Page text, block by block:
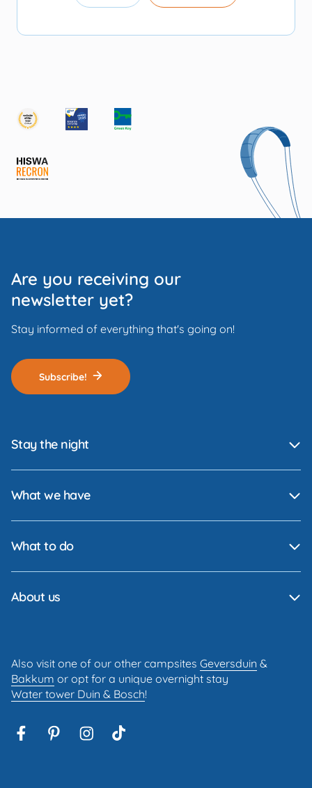
Are you receiving our
newsletter yet?
Stay informed of everything that's going on!
Subscribe!
Stay the night
What we have
What to do
About us
Also visit one of our other campsites Geversduin &
Bakkum or opt for a unique overnight stay
Water tower Duin & Bosch!